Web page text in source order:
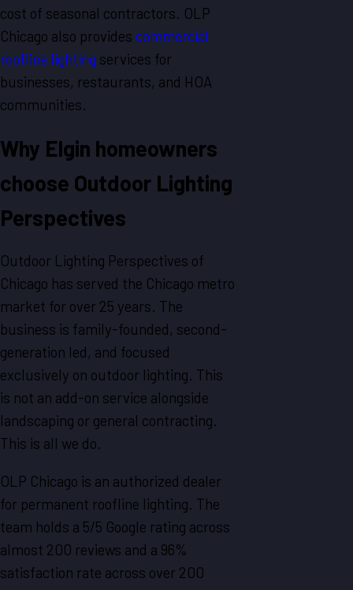
cost of seasonal contractors. OLP
Chicago also provides commercial
roofline lighting services for
businesses, restaurants, and HOA
communities.
Why Elgin homeowners
choose Outdoor Lighting
Perspectives
Outdoor Lighting Perspectives of
Chicago has served the Chicago metro
market for over 25 years. The
business is family-founded, second-
generation led, and focused
exclusively on outdoor lighting. This
is not an add-on service alongside
landscaping or general contracting.
This is all we do.
OLP Chicago is an authorized dealer
for permanent roofline lighting. The
team holds a 5/5 Google rating across
almost 200 reviews and a 96%
satisfaction rate across over 200